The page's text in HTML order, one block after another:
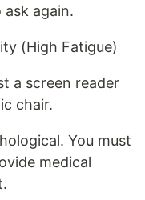
again.
(High Fatigue)
a screen reader
chair.
You must
medical